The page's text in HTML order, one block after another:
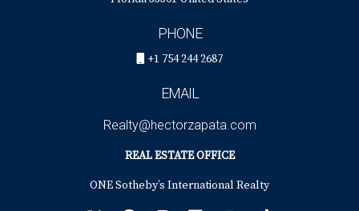
PHONE
+1 754 244 2687
EMAIL
Realty@hectorzapata.com
REAL ESTATE OFFICE
ONE Sotheby’s International Realty